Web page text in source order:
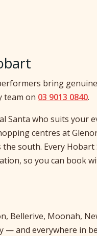
bring
team on 03 9013 0840.
Santa who suits your
centres at
south. Every Hobart
so you can book
Bellerive, Moonah,
— and everywhere in